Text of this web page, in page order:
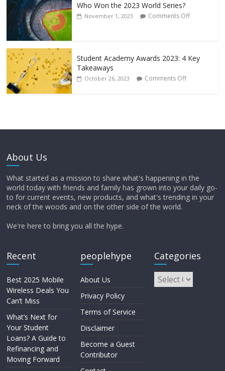
Who Won the 2023 World Series?
November 1, 2023 Comments Off
Student Academy Awards 2023: 4 Key
Takeaways
October 26, 2023 Comments Off
About Us
What started as a mission to share what's happening in the
world today with friends and family has grown into your daily go-
to for current events, new products, and what's trending in your
neck of the woods and on the other side of the world.
We're here to bring you all the hype.
Recent
Best 2025 Mobile
Wireless Deals You
Can’t Miss
What’s Next for
Your Student
Loans? A Guide to
Refinancing and
Moving Forward
peoplehype
About Us
Privacy Policy
Terms of Service
Disclaimer
Become a Guest
Contributor
Categories